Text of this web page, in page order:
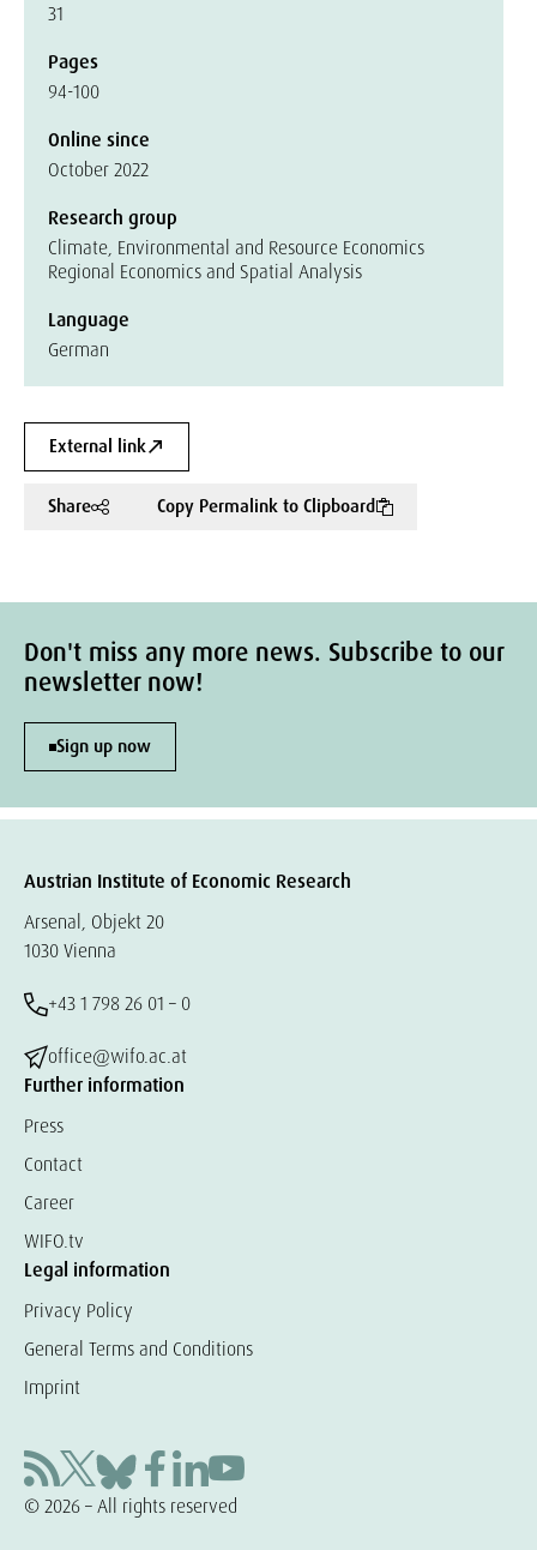
31
Pages
94-100
Online since
October 2022
Research group
Climate, Environmental and Resource Economics
Regional Economics and Spatial Analysis
Language
German
External link
Share Copy Permalink to Clipboard
Don't miss any more news. Subscribe to our
newsletter now!
Sign up now
Austrian Institute of Economic Research
Arsenal, Objekt 20
1030 Vienna
+43 1 798 26 01 – 0
office@wifo.ac.at
Further information
Press
Contact
Career
WIFO.tv
Legal information
Privacy Policy
General Terms and Conditions
Imprint
© 2026 – All rights reserved